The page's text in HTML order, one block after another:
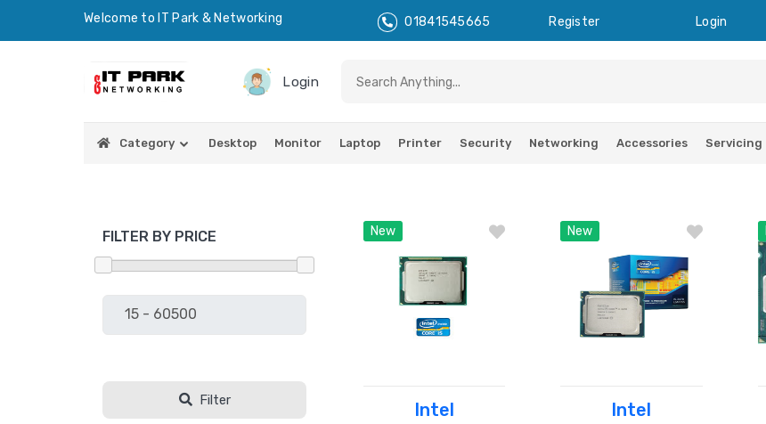
Welcome to IT Park & Networking 01841545665 Register Login
Login
Category Desktop Monitor Laptop Printer Security Networking Accessories Servicing
FILTER BY PRICE
Filter
New
Intel
New
Intel